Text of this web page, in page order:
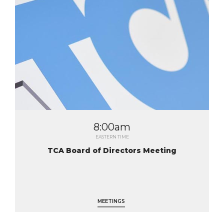
8:00am
EASTERN TIME
TCA Board of Directors Meeting
MEETINGS